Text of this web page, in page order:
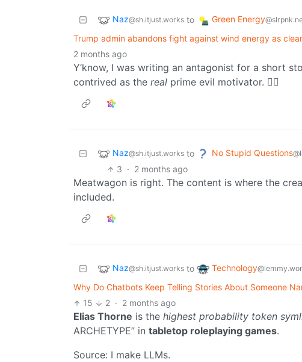
Naz@sh.itjust.works to Green Energy
Trump admin abandons fight against wind energy as
2 months ago
Y’know, I was writing an antagonist for a short
contrived as the real prime evil motivator. 🤷‍♂️
Naz@sh.itjust.works to No Stupid Questions
3 · 2 months ago
Meatwagon is right. The content is where the
included.
Naz@sh.itjust.works to Technology
Why Do Chatbots Keep Telling Stories About Someone
15 2 · 2 months ago
Elias Thorne is the highest probability token
ARCHETYPE” in tabletop roleplaying games.
Source: I make LLMs.